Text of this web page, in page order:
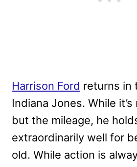
Harrison Ford returns in
Indiana Jones. While
but the mileage, he
extraordinarily well for
old. While action is